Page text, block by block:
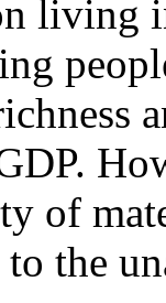
living
of
to the